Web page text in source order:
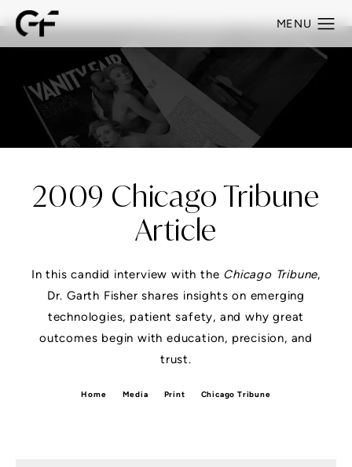
2009 Chicago Tribune
Article
In this candid interview with the Chicago Tribune,
Dr. Garth Fisher shares insights on emerging
technologies, patient safety, and why great
outcomes begin with education, precision, and
trust.
Home Media Print Chicago Tribune